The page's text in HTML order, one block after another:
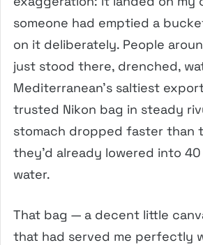
someone had emptied a
on it deliberately. People
just stood there, drenched,
Mediterranean’s saltiest
trusted Nikon bag in steady
stomach dropped faster than
they’d already lowered into
water.
That bag — a decent little
that had served me perfectly